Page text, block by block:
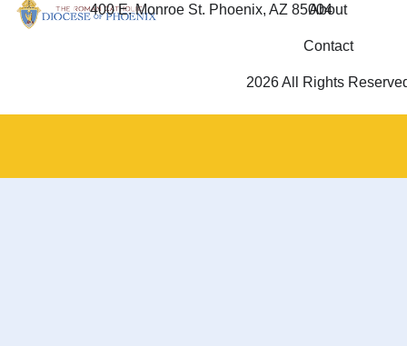
400 E. Monroe St. Phoenix, AZ 85004
About
Contact
2026 All Rights